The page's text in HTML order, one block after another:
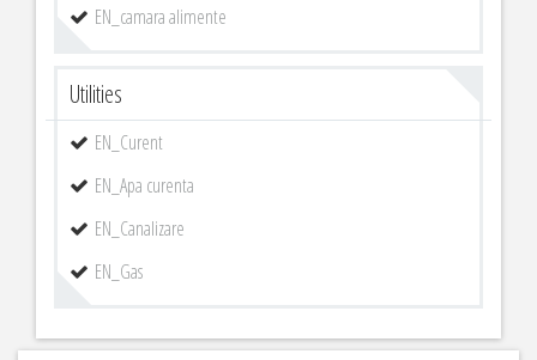
EN_camara alimente
Utilities
EN_Curent
EN_Apa curenta
EN_Canalizare
EN_Gas